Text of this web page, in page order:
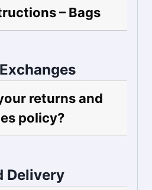
– Bags
returns and
policy?
Delivery